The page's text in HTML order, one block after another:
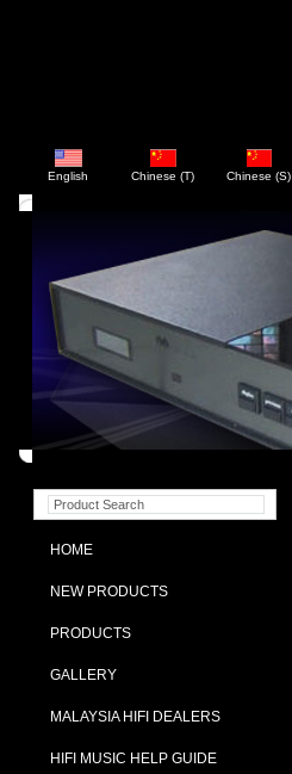
English Chinese (T) Chinese (S)
HOME
NEW PRODUCTS
PRODUCTS
GALLERY
MALAYSIA HIFI DEALERS
HIFI MUSIC HELP GUIDE